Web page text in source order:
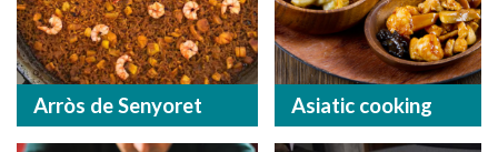
Arròs de Senyoret Asiatic cooking